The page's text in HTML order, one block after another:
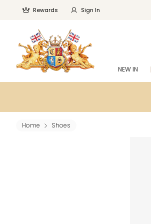
Rewards Sign In
NEW IN
Home Shoes